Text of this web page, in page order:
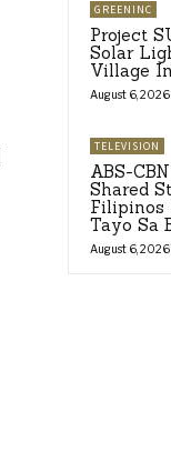
GREENINC
Project
Solar
Village
August 6, 2026
TELEVISION
ABS-
Shared
Filipinos
Tayo Sa
August 6, 2026